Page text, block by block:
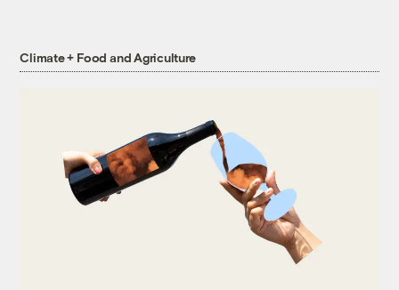
Climate + Food and Agriculture